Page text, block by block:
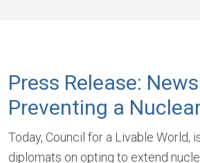
Press Release:
Preventing a
Today, Council for a Livable World,
diplomats on opting to extend